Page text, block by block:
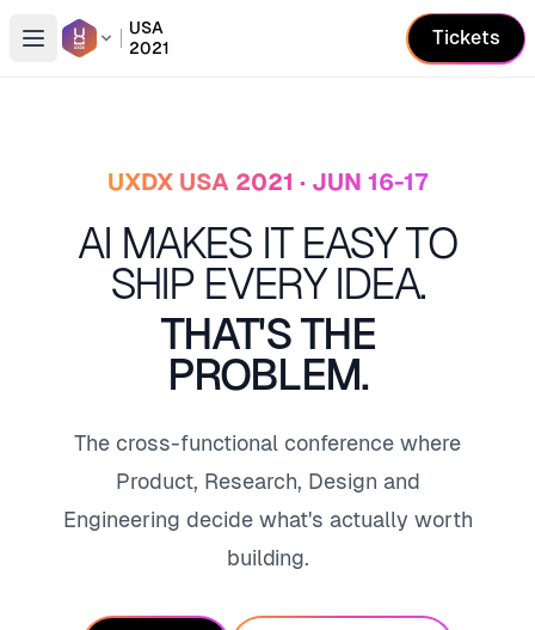
Open conference list
USA
2021
Tickets
UXDX USA 2021 · JUN 16-17
AI MAKES IT EASY TO
SHIP EVERY IDEA.
THAT'S THE
PROBLEM.
The cross-functional conference where
Product, Research, Design and
Engineering decide what's actually worth
building.